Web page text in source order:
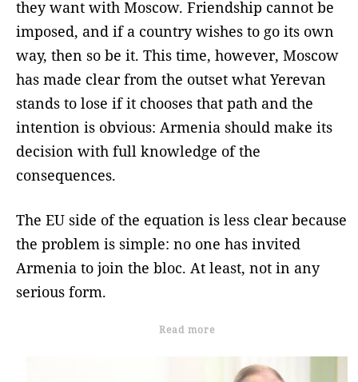
they want with Moscow. Friendship cannot be
imposed, and if a country wishes to go its own
way, then so be it. This time, however, Moscow
has made clear from the outset what Yerevan
stands to lose if it chooses that path and the
intention is obvious: Armenia should make its
decision with full knowledge of the
consequences.
The EU side of the equation is less clear because
the problem is simple: no one has invited
Armenia to join the bloc. At least, not in any
serious form.
Read more